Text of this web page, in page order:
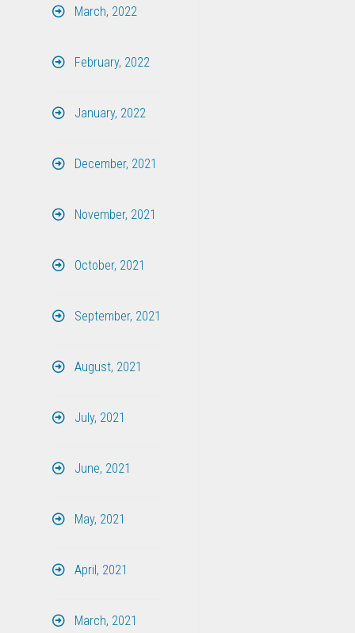
March, 2022
February, 2022
January, 2022
December, 2021
November, 2021
October, 2021
September, 2021
August, 2021
July, 2021
June, 2021
May, 2021
April, 2021
March, 2021